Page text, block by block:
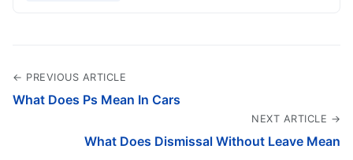
← PREVIOUS ARTICLE
What Does Ps Mean In Cars
NEXT ARTICLE →
What Does Dismissal Without Leave Mean